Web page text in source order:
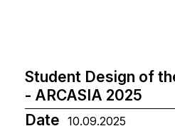
Student Design of
- ARCASIA 2025
Date
10.09.2025